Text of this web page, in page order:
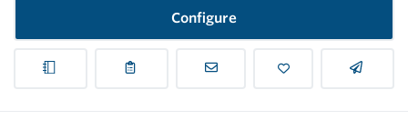
Configure